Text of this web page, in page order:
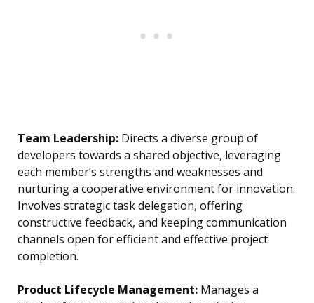
Team Leadership: Directs a diverse group of
developers towards a shared objective, leveraging
each member’s strengths and weaknesses and
nurturing a cooperative environment for innovation.
Involves strategic task delegation, offering
constructive feedback, and keeping communication
channels open for efficient and effective project
completion.
Product Lifecycle Management: Manages a